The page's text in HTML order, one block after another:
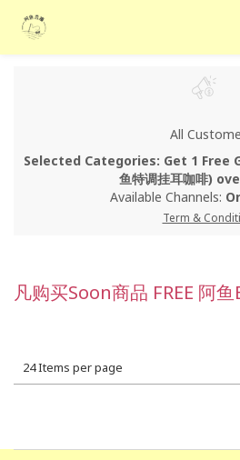
All
Selected Categories: Get 1 Free
鱼特调挂耳咖啡)
Available Channels:
Term &
凡购买Soon商品 FREE 阿
24 Items per page